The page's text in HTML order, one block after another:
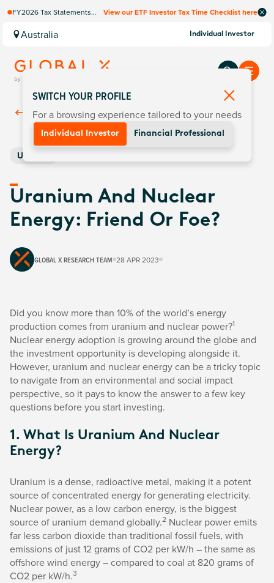
FY2026 Tax Statements
Computershare once
finalised.
View our ETF Investor Tax Time Checklist here
Australia Individual Investor
Back ToInsights
Uranium
Uranium And Nuclear
Energy: Friend Or Foe?
GLOBAL X RESEARCH TEAM 28 APR 2023
Did you know more than 10% of the world’s energy
production comes from uranium and nuclear power?1
Nuclear energy adoption is growing around the globe and
the investment opportunity is developing alongside it.
However, uranium and nuclear energy can be a tricky topic
to navigate from an environmental and social impact
perspective, so it pays to know the answer to a few key
questions before you start investing.
1. What Is Uranium And Nuclear
Energy?
Uranium is a dense, radioactive metal, making it a potent
source of concentrated energy for generating electricity.
Nuclear power, as a low carbon energy, is the biggest
source of uranium demand globally.2 Nuclear power emits
far less carbon dioxide than traditional fossil fuels, with
emissions of just 12 grams of CO2 per kW/h – the same as
offshore wind energy – compared to coal at 820 grams of
CO2 per kW/h.3
SWITCH YOUR PROFILE
For a browsing experience tailored to your needs
Individual Investor Financial Professional